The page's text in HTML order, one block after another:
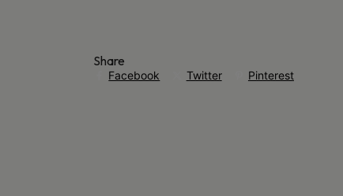
Share
Facebook Twitter Pinterest